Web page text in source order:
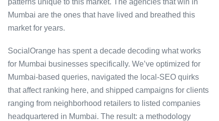
patterns unique to this market. The agencies that win in
Mumbai are the ones that have lived and breathed this
market for years.
SocialOrange has spent a decade decoding what works
for Mumbai businesses specifically. We’ve optimized for
Mumbai-based queries, navigated the local-SEO quirks
that affect ranking here, and shipped campaigns for clients
ranging from neighborhood retailers to listed companies
headquartered in Mumbai. The result: a methodology